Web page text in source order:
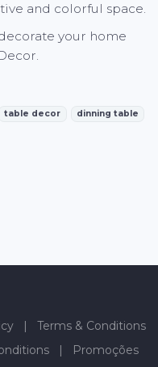
and colorful space.
your home
table decor dinning table
| Terms & Conditions
| Promoções